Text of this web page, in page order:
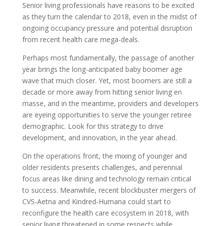
Senior living professionals have reasons to be excited
as they turn the calendar to 2018, even in the midst of
ongoing occupancy pressure and potential disruption
from recent health care mega-deals.
Perhaps most fundamentally, the passage of another
year brings the long-anticipated baby boomer age
wave that much closer. Yet, most boomers are still a
decade or more away from hitting senior living en
masse, and in the meantime, providers and developers
are eyeing opportunities to serve the younger retiree
demographic. Look for this strategy to drive
development, and innovation, in the year ahead.
On the operations front, the mixing of younger and
older residents presents challenges, and perennial
focus areas like dining and technology remain critical
to success. Meanwhile, recent blockbuster mergers of
CVS-Aetna and Kindred-Humana could start to
reconfigure the health care ecosystem in 2018, with